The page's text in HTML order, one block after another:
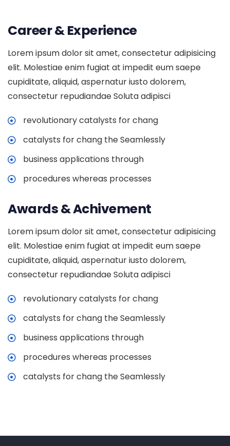
Career & Experience
Lorem ipsum dolor sit amet, consectetur adipisicing
elit. Molestiae enim fugiat at impedit eum saepe
cupiditate, aliquid, aspernatur iusto dolorem,
consectetur repudiandae Soluta adipisci
revolutionary catalysts for chang
catalysts for chang the Seamlessly
business applications through
procedures whereas processes
Awards & Achivement
Lorem ipsum dolor sit amet, consectetur adipisicing
elit. Molestiae enim fugiat at impedit eum saepe
cupiditate, aliquid, aspernatur iusto dolorem,
consectetur repudiandae Soluta adipisci
revolutionary catalysts for chang
catalysts for chang the Seamlessly
business applications through
procedures whereas processes
catalysts for chang the Seamlessly